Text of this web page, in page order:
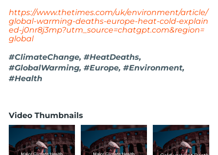
https://www.thetimes.com/uk/environment/article/
global-warming-deaths-europe-heat-cold-explain
ed-j0nr8j3mp?utm_source=chatgpt.com&region=
global
#ClimateChange, #HeatDeaths,
#GlobalWarming, #Europe, #Environment,
#Health
Video Thumbnails